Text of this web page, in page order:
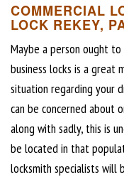
COMMERCIAL
LOCK REKEY,
Maybe a person ought
business locks is a great
situation regarding your
can be concerned about
along with sadly, this is
be located in that
locksmith specialists will